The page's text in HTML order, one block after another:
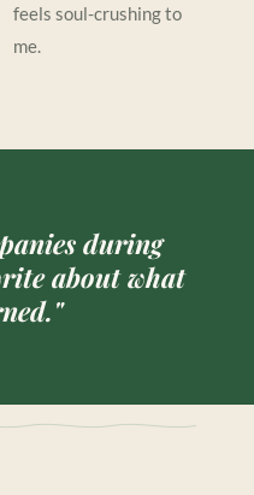
feels soul-crushing to
me.
during
about what